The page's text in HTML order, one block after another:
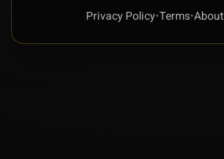
Privacy Policy•Terms•About